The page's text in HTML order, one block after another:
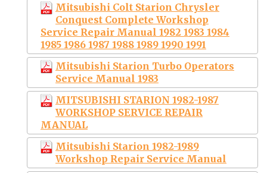
Mitsubishi Colt Starion Chrysler
Conquest Complete Workshop
Service Repair Manual 1982 1983 1984
1985 1986 1987 1988 1989 1990 1991
Mitsubishi Starion Turbo Operators
Service Manual 1983
MITSUBISHI STARION 1982-1987
WORKSHOP SERVICE REPAIR
MANUAL
Mitsubishi Starion 1982-1989
Workshop Repair Service Manual